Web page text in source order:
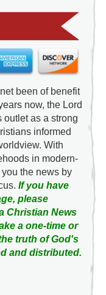
been of benefit
now, the Lord
outlet as a strong
informed
With
in modern-
the news by
If you have
please
Christian News
a one-time or
truth of God's
and distributed.